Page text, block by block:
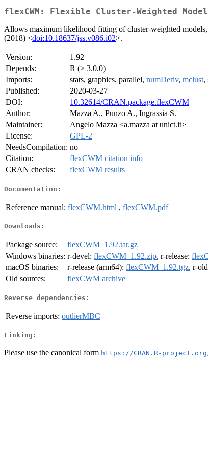
flexCWM: Flexible Cluster-Weighted
Allows maximum likelihood fitting of cluster-weighted
(2018) <doi:10.18637/jss.v086.i02>.
Version:
1.92
Depends:
R (≥ 3.0.0)
Imports:
stats, graphics, parallel, numDeriv, mclust,
Published:
2020-03-27
DOI:
10.32614/CRAN.package.flexCWM
Author:
Mazza A., Punzo A., Ingrassia S.
Maintainer:
Angelo Mazza <a.mazza at unict.it>
License:
GPL-2
NeedsCompilation: no
Citation:
flexCWM citation info
CRAN checks:
flexCWM results
Documentation:
Reference manual: flexCWM.html , flexCWM.pdf
Downloads:
Package source:
flexCWM_1.92.tar.gz
Windows binaries: r-devel: flexCWM_1.92.zip, r-release:
macOS binaries:
r-release (arm64): flexCWM_1.92.tgz, r-
Old sources:
flexCWM archive
Reverse dependencies:
Reverse imports: outlierMBC
Linking:
Please use the canonical form https://CRAN.R-project.org/